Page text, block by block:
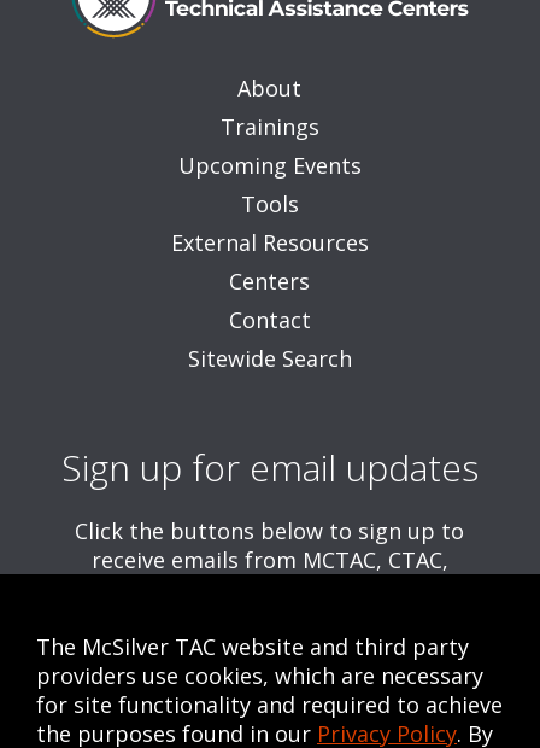
The McSilver TAC website and third party
providers use cookies, which are necessary
for site functionality and required to achieve
the purposes found in our Privacy Policy. By
About
Trainings
Upcoming Events
Tools
External Resources
Centers
Contact
Sitewide Search
Sign up for email updates
Click the buttons below to sign up to
receive emails from MCTAC, CTAC,
Get MCTAC Emails
Get CTAC Emails